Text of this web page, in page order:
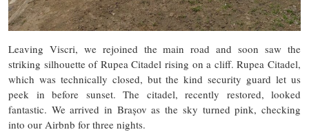
Leaving Viscri, we rejoined the main road and soon saw the
striking silhouette of Rupea Citadel rising on a cliff. Rupea Citadel,
which was technically closed, but the kind security guard let us
peek in before sunset. The citadel, recently restored, looked
fantastic. We arrived in Brașov as the sky turned pink, checking
into our Airbnb for three nights.